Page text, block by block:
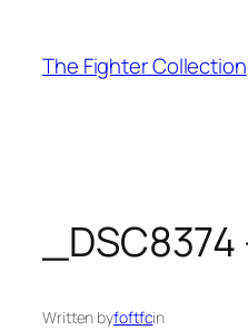
content
The Fighter Collection
Written byfoftfcin